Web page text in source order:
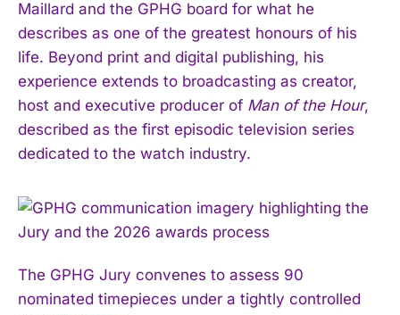
Maillard and the GPHG board for what he
describes as one of the greatest honours of his
life. Beyond print and digital publishing, his
experience extends to broadcasting as creator,
host and executive producer of Man of the Hour,
described as the first episodic television series
dedicated to the watch industry.
The GPHG Jury convenes to assess 90
nominated timepieces under a tightly controlled